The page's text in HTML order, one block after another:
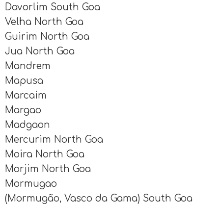
Davorlim South Goa
Velha North Goa
Guirim North Goa
Jua North Goa
Mandrem
Mapusa
Marcaim
Margao
Madgaon
Mercurim North Goa
Moira North Goa
Morjim North Goa
Mormugao
(Mormugão, Vasco da Gama) South Goa